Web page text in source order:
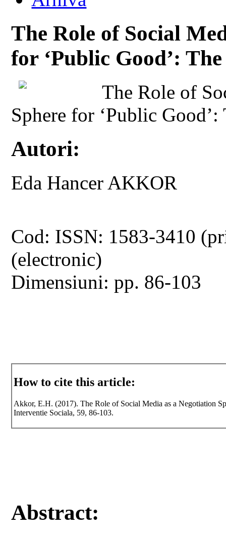
The Role of Social
for ‘Public Good’:
The Role of
Sphere for ‘Public
Autori:
Eda Hancer AKKOR
Cod: ISSN: 1583-3410
(electronic)
Dimensiuni: pp. 86-103
How to cite this article:
Akkor, E.H. (2017). The Role of Social Media as a Negotiation
Interventie Sociala, 59, 86-103.
Abstract: